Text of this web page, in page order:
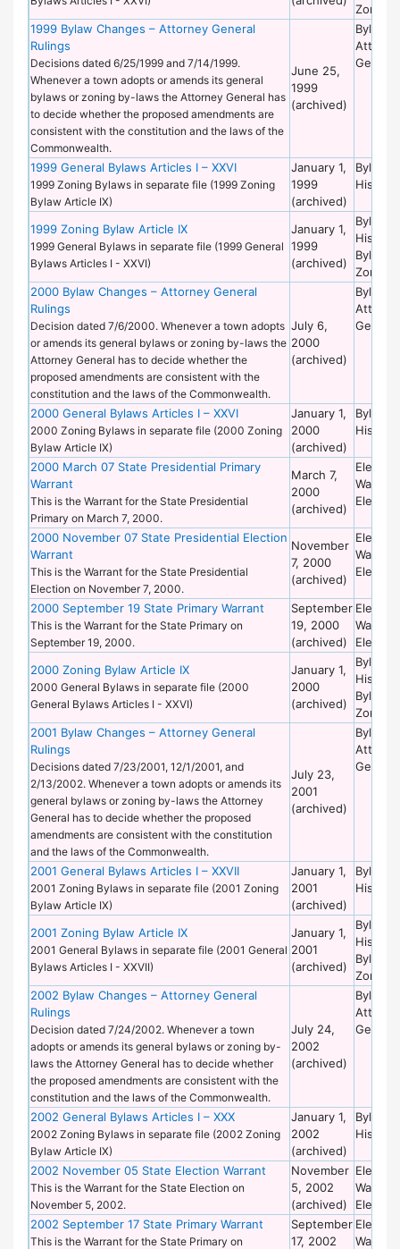
Zoning
1999 Bylaw Changes – Attorney General
Rulings
Decisions dated 6/25/1999 and 7/14/1999.
Whenever a town adopts or amends its general
bylaws or zoning by-laws the Attorney General has
to decide whether the proposed amendments are
consistent with the constitution and the laws of the
Commonwealth.
June 25,
1999
(archived)
Bylaws
General
1999 General Bylaws Articles I – XXVI
1999 Zoning Bylaws in separate file (1999 Zoning
Bylaw Article IX)
January 1,
1999
(archived)
Bylaws
Historic
1999 Zoning Bylaw Article IX
1999 General Bylaws in separate file (1999 General
Bylaws Articles I - XXVI)
January 1,
1999
(archived)
Bylaws
Historic
Bylaws
Zoning
2000 Bylaw Changes – Attorney General
Rulings
Decision dated 7/6/2000. Whenever a town adopts
or amends its general bylaws or zoning by-laws the
Attorney General has to decide whether the
proposed amendments are consistent with the
constitution and the laws of the Commonwealth.
July 6,
2000
(archived)
Bylaws
General
2000 General Bylaws Articles I – XXVI
2000 Zoning Bylaws in separate file (2000 Zoning
Bylaw Article IX)
January 1,
2000
(archived)
Bylaws
Historic
2000 March 07 State Presidential Primary
Warrant
This is the Warrant for the State Presidential
Primary on March 7, 2000.
March 7,
2000
(archived)
Warrant
Election
2000 November 07 State Presidential Election
Warrant
This is the Warrant for the State Presidential
Election on November 7, 2000.
November
7, 2000
(archived)
Warrant
Election
2000 September 19 State Primary Warrant
This is the Warrant for the State Primary on
September 19, 2000.
September
19, 2000
(archived)
Warrant
Election
2000 Zoning Bylaw Article IX
2000 General Bylaws in separate file (2000
General Bylaws Articles I - XXVI)
January 1,
2000
(archived)
Bylaws
Historic
Bylaws
Zoning
2001 Bylaw Changes – Attorney General
Rulings
Decisions dated 7/23/2001, 12/1/2001, and
2/13/2002. Whenever a town adopts or amends its
general bylaws or zoning by-laws the Attorney
General has to decide whether the proposed
amendments are consistent with the constitution
and the laws of the Commonwealth.
July 23,
2001
(archived)
Bylaws
General
2001 General Bylaws Articles I – XXVII
2001 Zoning Bylaws in separate file (2001 Zoning
Bylaw Article IX)
January 1,
2001
(archived)
Bylaws
Historic
2001 Zoning Bylaw Article IX
2001 General Bylaws in separate file (2001 General
Bylaws Articles I - XXVII)
January 1,
2001
(archived)
Bylaws
Historic
Bylaws
Zoning
2002 Bylaw Changes – Attorney General
Rulings
Decision dated 7/24/2002. Whenever a town
adopts or amends its general bylaws or zoning by-
laws the Attorney General has to decide whether
the proposed amendments are consistent with the
constitution and the laws of the Commonwealth.
July 24,
2002
(archived)
Bylaws
General
2002 General Bylaws Articles I – XXX
2002 Zoning Bylaws in separate file (2002 Zoning
Bylaw Article IX)
January 1,
2002
(archived)
Bylaws
Historic
2002 November 05 State Election Warrant
This is the Warrant for the State Election on
November 5, 2002.
November
5, 2002
(archived)
Warrant
Election
2002 September 17 State Primary Warrant
This is the Warrant for the State Primary on
September
17, 2002
Warrant